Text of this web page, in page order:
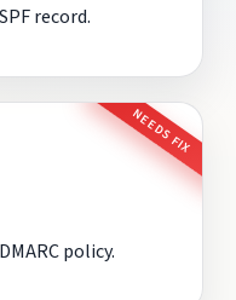
record.
NEEDS FIX
policy.